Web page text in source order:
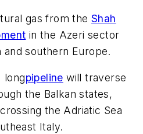
gas from theShah
in the Azeri sector
southern Europe.
longpipeline will traverse
the Balkan states,
the Adriatic Sea
Italy.